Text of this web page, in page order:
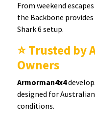
From weekend
the Backbone
Shark 6 setup.
⭐ Trusted by
Owners
Armorman4x4
designed for
conditions.